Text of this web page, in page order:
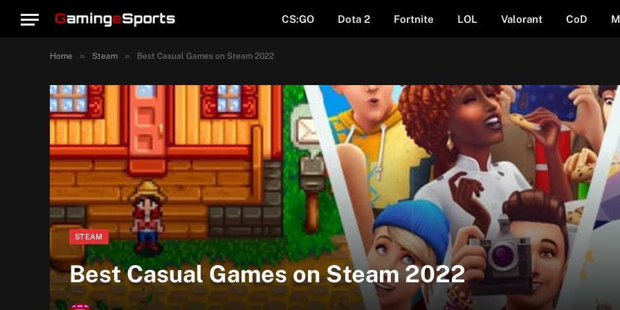
CS:GO Dota 2 Fortnite LOL Valorant CoD
Home » Steam » Best Casual Games on Steam 2022
STEAM
Best Casual Games on Steam 2022